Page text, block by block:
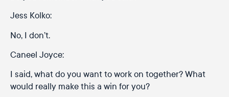
Jess Kolko:
No, I don’t.
Caneel Joyce:
I said, what do you want to work on together? What
would really make this a win for you?